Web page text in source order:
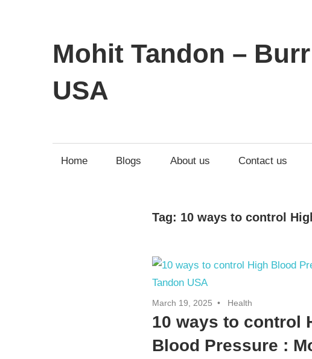
Mohit Tandon –
USA
Home Blogs About us Contact us
Tag: 10 ways to control
March 19, 2025 Health
10 ways to control
Blood Pressure :